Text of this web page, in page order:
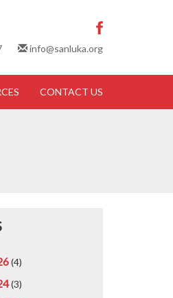
info@sanluka.org
CONTACT US
(4)
(3)